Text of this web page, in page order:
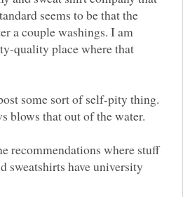
seems to be that the
a couple washings. I am
quality place where that
some sort of self-pity thing.
recommendations where stuff
sweatshirts have university